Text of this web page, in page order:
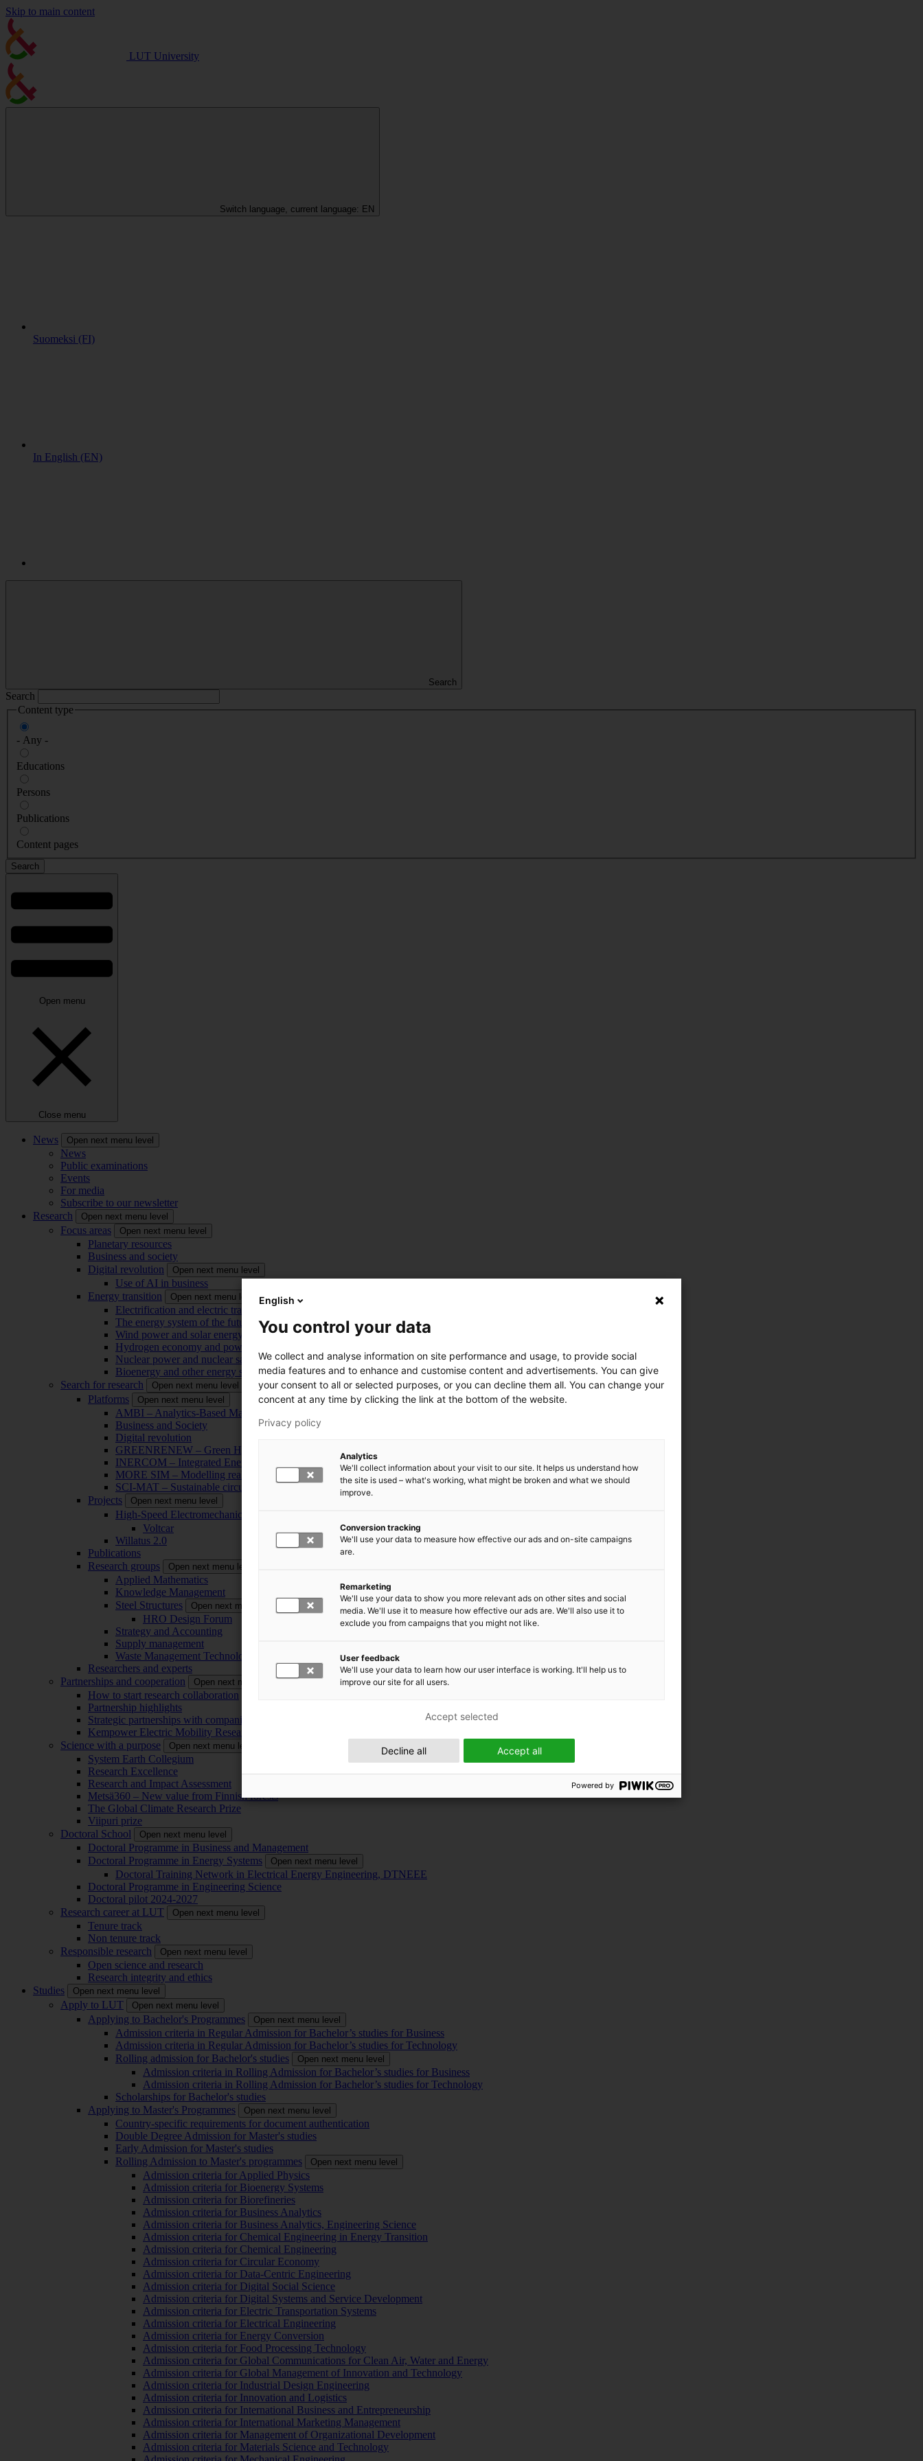
Skip to main content
LUT University
Switch language, current language: EN
Suomeksi (FI)
In English (EN)
Search
Search
Content type
- Any -
Educations
Persons
Publications
Content pages
Open menu
Close menu
News Open next menu level
News
Public examinations
Events
For media
Subscribe to our newsletter
Research
Open next menu level
Focus areas Open next menu level
Planetary resources
Business and society
Digital revolution
Open next menu level
Use of AI in business
Energy transition
Open next menu level
Electrification and electric transport
The energy system of the future
Wind power and solar energy
Hydrogen economy and power-to-x technology
Nuclear power and nuclear safety
Bioenergy and other energy sources
Search for research
Open next menu level
Platforms Open next menu level
AMBI – Analytics-Based Management for Business and Manufacturing Industry
Business and Society
Digital revolution
GREENRENEW – Green Hydrogen and CO2 for Industry Renewal
INERCOM – Integrated Energy Conversion Machinery
MORE SIM – Modelling reality through simulation
SCI-MAT – Sustainable circularity of inorganic materials
Projects
Open next menu level
High-Speed Electromechanical Energy Conversion Systems
Voltcar
Willatus 2.0
Publications
Research groups
Open next menu level
Applied Mathematics
Knowledge Management
Steel Structures
Open next menu level
HRO Design Forum
Strategy and Accounting
Supply management
Waste Management Technology
Researchers and experts
Partnerships and cooperation
Open next menu level
How to start research collaboration
Partnership highlights
Strategic partnerships with companies
Kempower Electric Mobility Research Center – EMRC
Science with a purpose
Open next menu level
System Earth Collegium
Research Excellence
Research and Impact Assessment
Metsä360 – New value from Finnish forests
The Global Climate Research Prize
Viipuri prize
Doctoral School
Open next menu level
Doctoral Programme in Business and Management
Doctoral Programme in Energy Systems
Open next menu level
Doctoral Training Network in Electrical Energy Engineering, DTNEEE
Doctoral Programme in Engineering Science
Doctoral pilot 2024-2027
Research career at LUT
Open next menu level
Tenure track
Non tenure track
Responsible research
Open next menu level
Open science and research
Research integrity and ethics
Studies
Open next menu level
Apply to LUT Open next menu level
Applying to Bachelor's Programmes Open next menu level
Admission criteria in Regular Admission for Bachelor’s studies for Business
Admission criteria in Regular Admission for Bachelor’s studies for Technology
Rolling admission for Bachelor's studies
Open next menu level
Admission criteria in Rolling Admission for Bachelor’s studies for Business
Admission criteria in Rolling Admission for Bachelor’s studies for Technology
Scholarships for Bachelor's studies
Applying to Master's Programmes
Open next menu level
Country-specific requirements for document authentication
Double Degree Admission for Master's studies
Early Admission for Master's studies
Rolling Admission to Master's programmes
Open next menu level
Admission criteria for Applied Physics
Admission criteria for Bioenergy Systems
Admission criteria for Biorefineries
Admission criteria for Business Analytics
Admission criteria for Business Analytics, Engineering Science
Admission criteria for Chemical Engineering in Energy Transition
Admission criteria for Chemical Engineering
Admission criteria for Circular Economy
Admission criteria for Data-Centric Engineering
Admission criteria for Digital Social Science
Admission criteria for Digital Systems and Service Development
Admission criteria for Electric Transportation Systems
Admission criteria for Electrical Engineering
Admission criteria for Energy Conversion
Admission criteria for Food Processing Technology
Admission criteria for Global Communications for Clean Air, Water and Energy
Admission criteria for Global Management of Innovation and Technology
Admission criteria for Industrial Design Engineering
Admission criteria for Innovation and Logistics
Admission criteria for International Business and Entrepreneurship
Admission criteria for International Marketing Management
Admission criteria for Management of Organizational Development
Admission criteria for Materials Science and Technology
English
You control your data
We collect and analyse information on site performance and usage, to provide social
media features and to enhance and customise content and advertisements. You can give
your consent to all or selected purposes, or you can decline them all. You can change your
concent at any time by clicking the link at the bottom of the website.
Privacy policy
Analytics
We'll collect information about your visit to our site. It helps us understand how
the site is used – what's working, what might be broken and what we should
improve.
Conversion tracking
We'll use your data to measure how effective our ads and on-site campaigns
are.
Remarketing
We'll use your data to show you more relevant ads on other sites and social
media. We'll use it to measure how effective our ads are. We'll also use it to
exclude you from campaigns that you might not like.
User feedback
We'll use your data to learn how our user interface is working. It'll help us to
improve our site for all users.
Accept all
Decline all
Accept selected
Powered by